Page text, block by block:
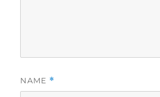
NAME *